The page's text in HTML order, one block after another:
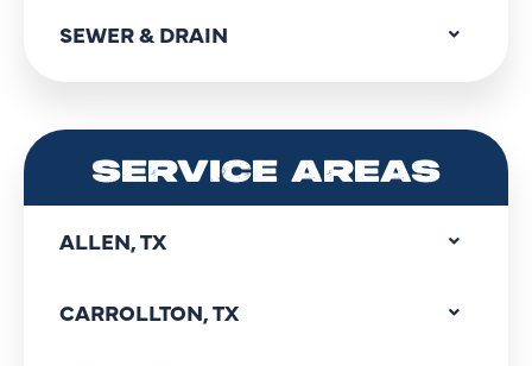
SEWER & DRAIN
SERVICE AREAS
ALLEN, TX
CARROLLTON, TX